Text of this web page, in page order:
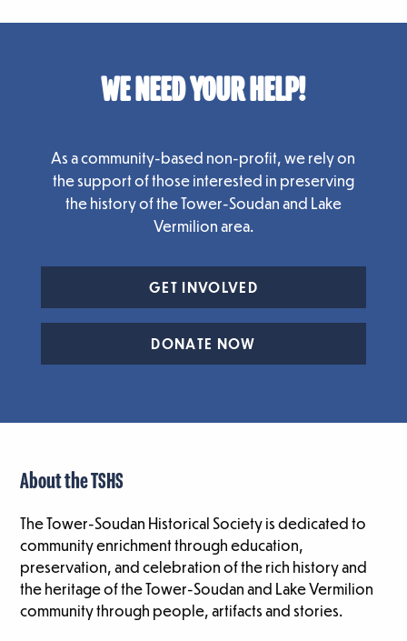
WE NEED YOUR HELP!
As a community-based non-profit, we rely on
the support of those interested in preserving
the history of the Tower-Soudan and Lake
Vermilion area.
GET INVOLVED
DONATE NOW
About the TSHS
The Tower-Soudan Historical Society is dedicated to
community enrichment through education,
preservation, and celebration of the rich history and
the heritage of the Tower-Soudan and Lake Vermilion
community through people, artifacts and stories.